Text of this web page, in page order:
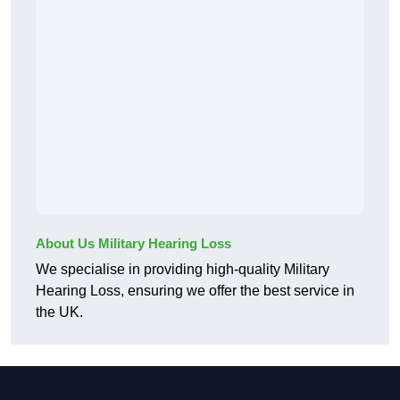
About Us Military Hearing Loss
We specialise in providing high-quality Military
Hearing Loss, ensuring we offer the best service in
the UK.